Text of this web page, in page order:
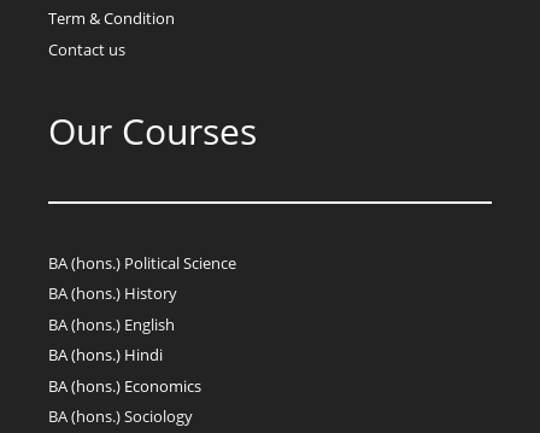
Term & Condition
Contact us
Our Courses
BA (hons.) Political Science
BA (hons.) History
BA (hons.) English
BA (hons.) Hindi
BA (hons.) Economics
BA (hons.) Sociology